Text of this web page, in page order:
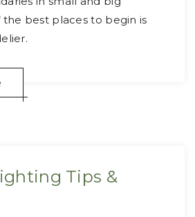
the best places to begin is
Tips &